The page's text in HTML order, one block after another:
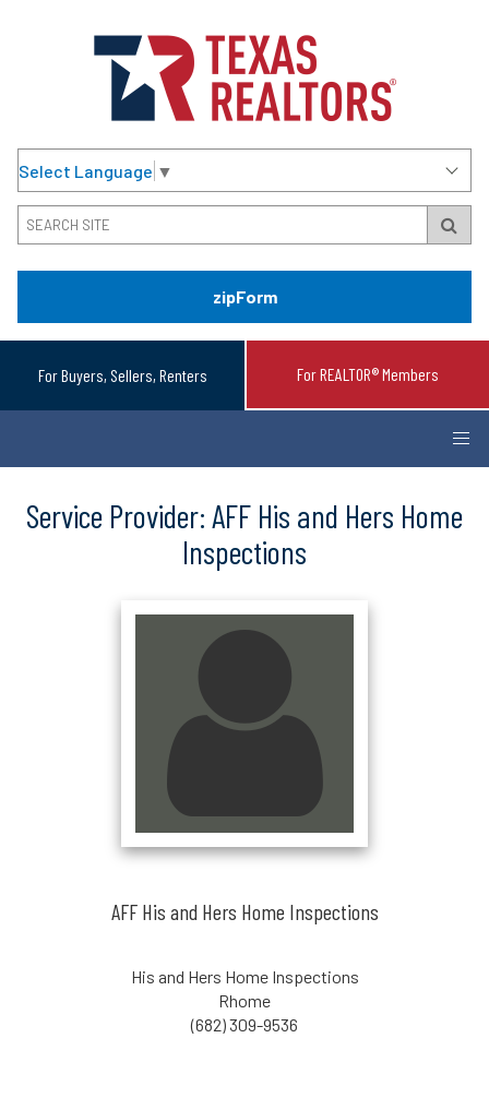
Select Language ▼
zipForm
For Buyers, Sellers, Renters For REALTOR® Members
Service Provider: AFF His and Hers Home
Inspections
AFF His and Hers Home Inspections
His and Hers Home Inspections
Rhome
(682) 309-9536